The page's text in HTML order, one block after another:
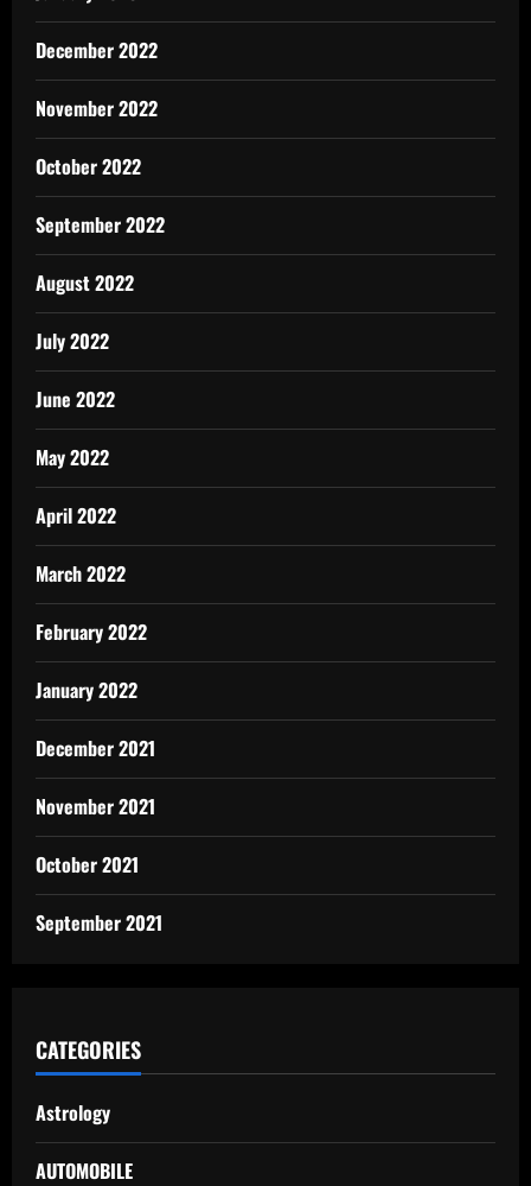
December 2022
November 2022
October 2022
September 2022
August 2022
July 2022
June 2022
May 2022
April 2022
March 2022
February 2022
January 2022
December 2021
November 2021
October 2021
September 2021
CATEGORIES
Astrology
AUTOMOBILE